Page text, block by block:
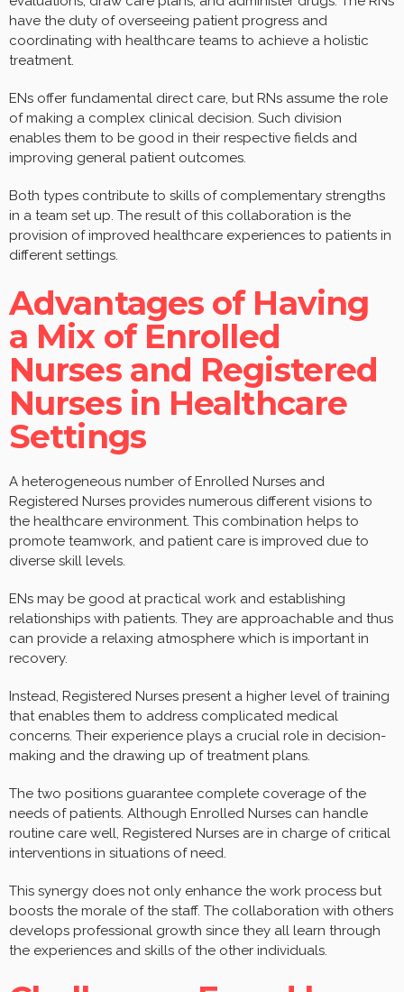
have the duty of overseeing patient progress and
coordinating with healthcare teams to achieve a holistic
treatment.
ENs offer fundamental direct care, but RNs assume the role
of making a complex clinical decision. Such division
enables them to be good in their respective fields and
improving general patient outcomes.
Both types contribute to skills of complementary strengths
in a team set up. The result of this collaboration is the
provision of improved healthcare experiences to patients in
different settings.
Advantages of Having
a Mix of Enrolled
Nurses and Registered
Nurses in Healthcare
Settings
A heterogeneous number of Enrolled Nurses and
Registered Nurses provides numerous different visions to
the healthcare environment. This combination helps to
promote teamwork, and patient care is improved due to
diverse skill levels.
ENs may be good at practical work and establishing
relationships with patients. They are approachable and thus
can provide a relaxing atmosphere which is important in
recovery.
Instead, Registered Nurses present a higher level of training
that enables them to address complicated medical
concerns. Their experience plays a crucial role in decision-
making and the drawing up of treatment plans.
The two positions guarantee complete coverage of the
needs of patients. Although Enrolled Nurses can handle
routine care well, Registered Nurses are in charge of critical
interventions in situations of need.
This synergy does not only enhance the work process but
boosts the morale of the staff. The collaboration with others
develops professional growth since they all learn through
the experiences and skills of the other individuals.